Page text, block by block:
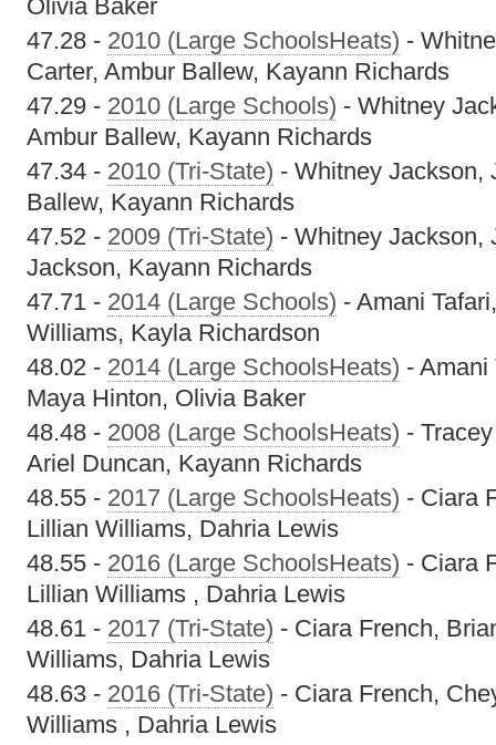
Olivia Baker
47.28 - 2010 (Large SchoolsHeats) -
Carter, Ambur Ballew, Kayann Richards
47.29 - 2010 (Large Schools) - Whitney
Ambur Ballew, Kayann Richards
47.34 - 2010 (Tri-State) - Whitney Jackson,
Ballew, Kayann Richards
47.52 - 2009 (Tri-State) - Whitney Jackson,
Jackson, Kayann Richards
47.71 - 2014 (Large Schools) - Amani
Williams, Kayla Richardson
48.02 - 2014 (Large SchoolsHeats) - Amani
Maya Hinton, Olivia Baker
48.48 - 2008 (Large SchoolsHeats) -
Ariel Duncan, Kayann Richards
48.55 - 2017 (Large SchoolsHeats) - Ciara
Lillian Williams, Dahria Lewis
48.55 - 2016 (Large SchoolsHeats) - Ciara
Lillian Williams , Dahria Lewis
48.61 - 2017 (Tri-State) - Ciara French,
Williams, Dahria Lewis
48.63 - 2016 (Tri-State) - Ciara French,
Williams , Dahria Lewis